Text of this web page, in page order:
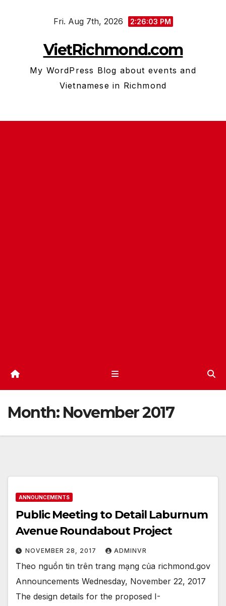
Fri. Aug 7th, 2026 2:26:04 PM
VietRichmond.com
My WordPress Blog about events and
Vietnamese in Richmond
Month: November 2017
ANNOUNCEMENTS
Public Meeting to Detail Laburnum
Avenue Roundabout Project
NOVEMBER 28, 2017 ADMINVR
Theo nguồn tin trên trang mạng của richmond.gov
Announcements Wednesday, November 22, 2017
The design details for the proposed I-